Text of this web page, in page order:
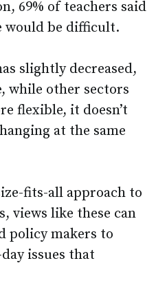
69% of teachers said
be difficult.
slightly decreased,
while other sectors
flexible, it doesn’t
at the same
fits-all approach to
views like these can
policy makers to
issues that